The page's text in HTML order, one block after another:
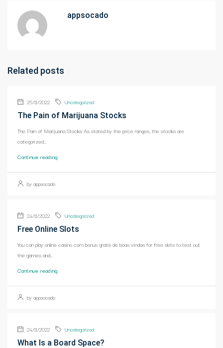
appsocado
Related posts
25/11/2022 Uncategorized
The Pain of Marijuana Stocks
The Pain of Marijuana Stocks As stated by the price ranges, the stocks are
categorized...
Continue reading
by appsocado
24/11/2022 Uncategorized
Free Online Slots
You can play online casino com bonus gratis de boas vindas for free slots to test out
the games and...
Continue reading
by appsocado
24/11/2022 Uncategorized
What Is a Board Space?